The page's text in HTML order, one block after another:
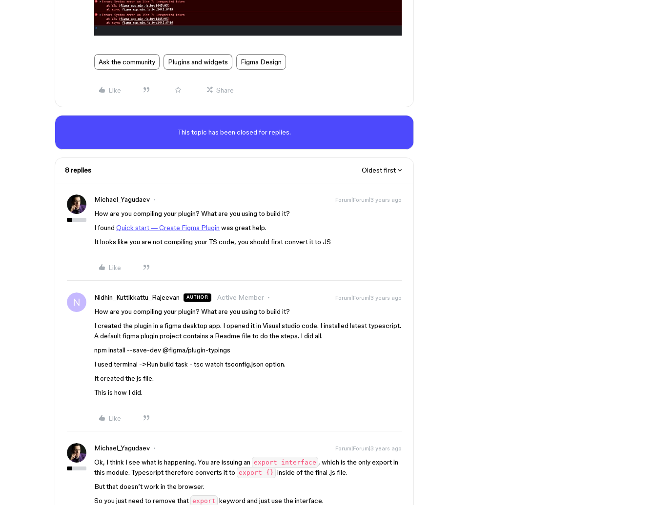
Ask the community Plugins and widgets Figma Design
Like Share
This topic has been closed for replies.
8 replies Oldest first
Michael_Yagudaev Forum|Forum|3 years ago
How are you compiling your plugin? What are you using to build it?
I found Quick start — Create Figma Plugin was great help.
It looks like you are not compiling your TS code, you should first convert it to JS
Like
Nidhin_Kuttikkattu_Rajeevan AUTHOR Active Member Forum|Forum|3 years ago
How are you compiling your plugin? What are you using to build it?
I created the plugin in a figma desktop app. I opened it in Visual studio code. I installed latest typescript.
A default figma plugin project contains a Readme file to do the steps. I did all.
npm install --save-dev@figma/plugin-typings
I used terminal ->Run build task - tsc watch tsconfig.json option.
It created the js file.
This is how I did.
Like
Michael_Yagudaev Forum|Forum|3 years ago
Ok, I think I see what is happening. You are issuing an export interface , which is the only export in
this module. Typescript therefore converts it to export {} inside of the final .js file.
But that doesn’t work in the browser.
So you just need to remove that export keyword and just use the interface.